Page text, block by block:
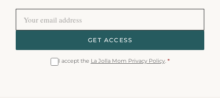
GET ACCESS
I accept the La Jolla Mom Privacy Policy. *